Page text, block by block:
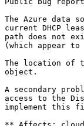
The Azure data
current DHCP
path does not
(which appear
The location of
object.
A secondary
access to the
implement this